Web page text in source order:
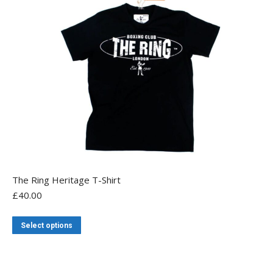
options
may
chosen
on
product
page
The Ring Heritage T-Shirt
£40.00
Select options
product